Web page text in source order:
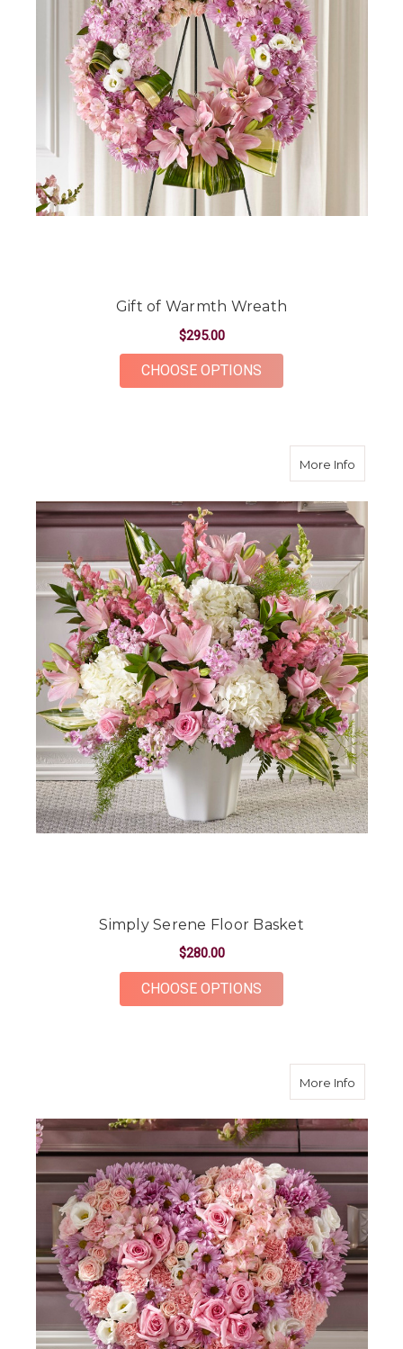
Gift of Warmth Wreath
$295.00
CHOOSE OPTIONS
More Infoabout
Simply Serene Floor Basket
$280.00
CHOOSE OPTIONS
More Infoabout